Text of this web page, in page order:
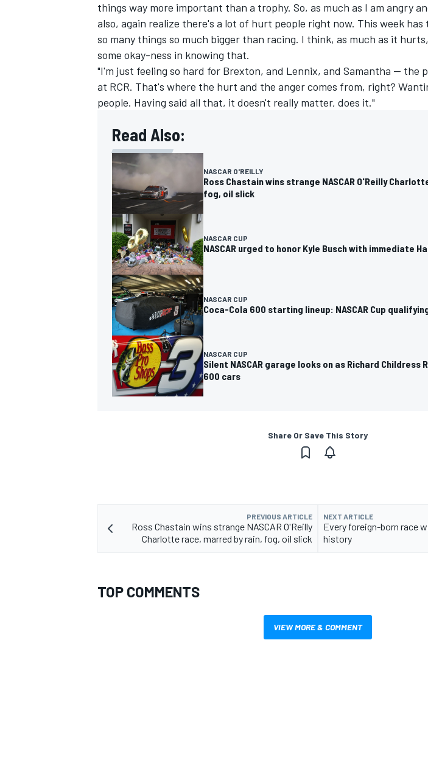
things way more important than a trophy. So, as much as I am angry
also, again realize there's a lot of hurt people right now. This week
so many things so much bigger than racing. I think, as much as it
some okay-ness in knowing that.
"I'm just feeling so hard for Brexton, and Lennix, and Samantha -- the
at RCR. That's where the hurt and the anger comes from, right?
people. Having said all that, it doesn't really matter, does it."
Read Also:
NASCAR O'REILLY
Ross Chastain wins strange NASCAR O'Reilly
fog, oil slick
NASCAR CUP
NASCAR urged to honor Kyle Busch with immediate
NASCAR CUP
Coca-Cola 600 starting lineup: NASCAR Cup
NASCAR CUP
Silent NASCAR garage looks on as Richard Childress
600 cars
Share Or Save This Story
PREVIOUS ARTICLE
Ross Chastain wins strange NASCAR O'Reilly
Charlotte race, marred by rain, fog, oil slick
NEXT ARTICLE
Every foreign-born race
history
TOP COMMENTS
VIEW MORE & COMMENT